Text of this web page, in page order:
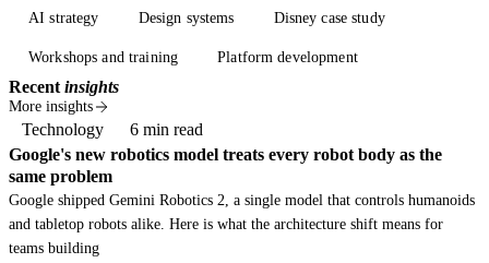
AI strategy
Design systems
Disney case study
Workshops and training
Platform development
Recent insights
More insights
Technology
6 min read
Google's new robotics model treats every robot body as the
same problem
Google shipped Gemini Robotics 2, a single model that controls humanoids
and tabletop robots alike. Here is what the architecture shift means for
teams building